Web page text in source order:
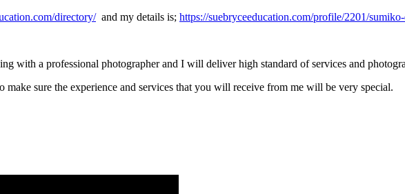
directory/and my details is; https://suebryceeducation.com/profile/2201/
with a professional photographer and I will deliver high standard of services and
make sure the experience and services that you will receive from me will be very special.